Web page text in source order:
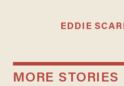
EDDIE
MORE STORIES